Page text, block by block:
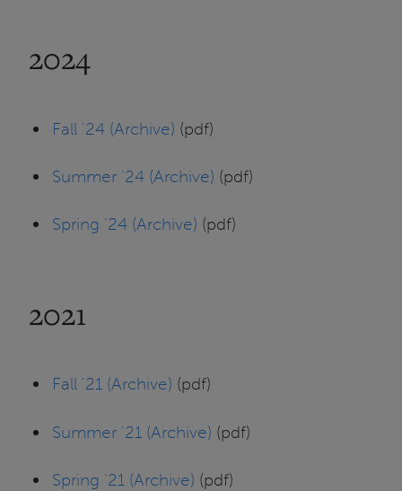
2024
Fall '24 (Archive) (pdf)
Summer '24 (Archive) (pdf)
Spring '24 (Archive) (pdf)
2021
Fall '21 (Archive) (pdf)
Summer '21 (Archive) (pdf)
Spring '21 (Archive) (pdf)